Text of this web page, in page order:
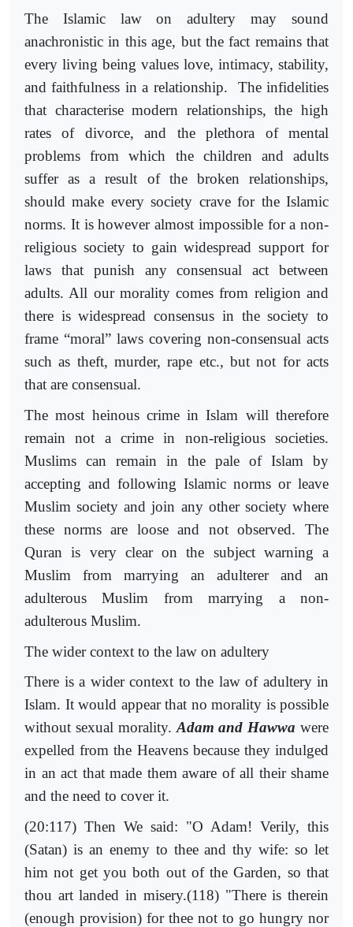
The Islamic law on adultery may sound
anachronistic in this age, but the fact remains that
every living being values love, intimacy, stability,
and faithfulness in a relationship. The infidelities
that characterise modern relationships, the high
rates of divorce, and the plethora of mental
problems from which the children and adults
suffer as a result of the broken relationships,
should make every society crave for the Islamic
norms. It is however almost impossible for a non-
religious society to gain widespread support for
laws that punish any consensual act between
adults. All our morality comes from religion and
there is widespread consensus in the society to
frame “moral” laws covering non-consensual acts
such as theft, murder, rape etc., but not for acts
that are consensual.
The most heinous crime in Islam will therefore
remain not a crime in non-religious societies.
Muslims can remain in the pale of Islam by
accepting and following Islamic norms or leave
Muslim society and join any other society where
these norms are loose and not observed. The
Quran is very clear on the subject warning a
Muslim from marrying an adulterer and an
adulterous Muslim from marrying a non-
adulterous Muslim.
The wider context to the law on adultery
There is a wider context to the law of adultery in
Islam. It would appear that no morality is possible
without sexual morality.Adam and Hawwa were
expelled from the Heavens because they indulged
in an act that made them aware of all their shame
and the need to cover it.
(20:117) Then We said: "O Adam! Verily, this
(Satan) is an enemy to thee and thy wife: so let
him not get you both out of the Garden, so that
thou art landed in misery.(118) "There is therein
(enough provision) for thee not to go hungry nor